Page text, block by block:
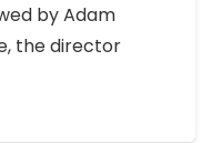
by Adam
the director